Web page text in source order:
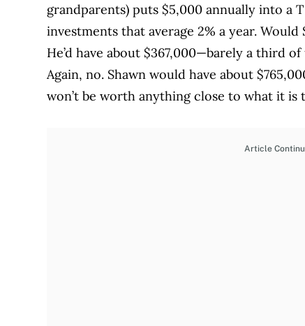
grandparents) puts $5,000 annually into a
investments that average 2% a year.
He’d have about $367,000—barely a third
Again, no. Shawn would have about
won’t be worth anything close to what it is
Article